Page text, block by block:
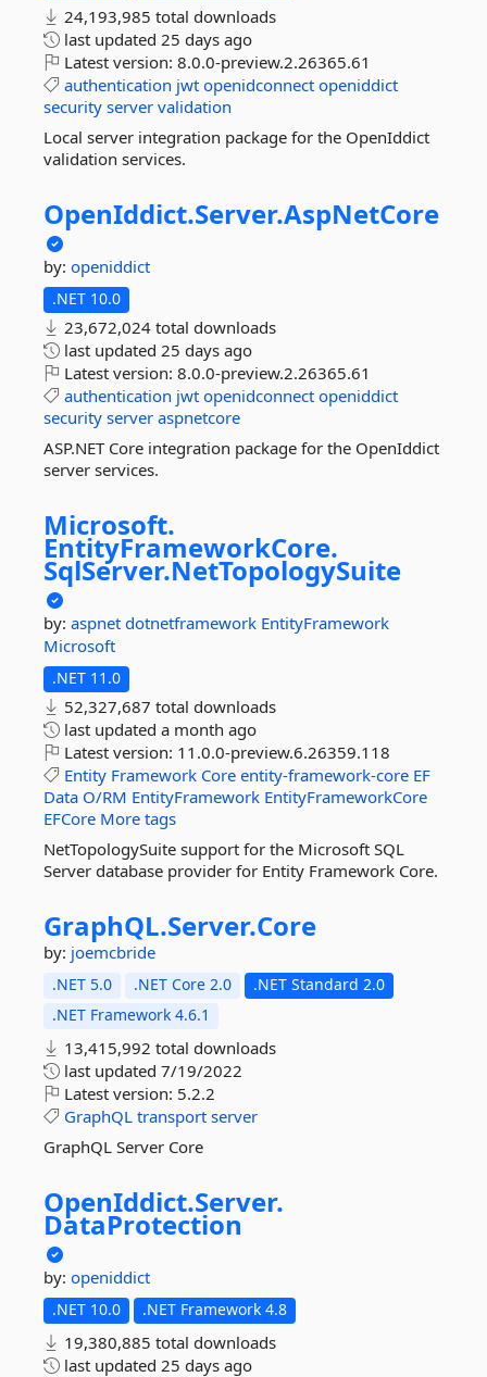
24,193,985 total downloads
last updated 25 days ago
Latest version: 8.0.0-preview.2.26365.61
authentication jwt openidconnect openiddict
security server validation
Local server integration package for the OpenIddict
validation services.
OpenIddict.Server.AspNetCore
by: openiddict
.NET 10.0
23,672,024 total downloads
last updated 25 days ago
Latest version: 8.0.0-preview.2.26365.61
authentication jwt openidconnect openiddict
security server aspnetcore
ASP.NET Core integration package for the OpenIddict
server services.
Microsoft.
EntityFrameworkCore.
SqlServer.NetTopologySuite
by: aspnet dotnetframework EntityFramework
Microsoft
.NET 11.0
52,327,687 total downloads
last updated a month ago
Latest version: 11.0.0-preview.6.26359.118
Entity Framework Core entity-framework-core EF
Data O/RM EntityFramework EntityFrameworkCore
EFCore More tags
NetTopologySuite support for the Microsoft SQL
Server database provider for Entity Framework Core.
GraphQL.Server.Core
by: joemcbride
.NET 5.0 .NET Core 2.0
.NET Standard 2.0
.NET Framework 4.6.1
13,415,992 total downloads
last updated 7/19/2022
Latest version: 5.2.2
GraphQL transport server
GraphQL Server Core
OpenIddict.Server.
DataProtection
by: openiddict
.NET 10.0 .NET Framework 4.8
19,380,885 total downloads
last updated 25 days ago